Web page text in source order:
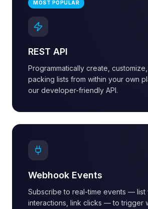
MOST POPULAR
REST API
Programmatically create,
packing lists from within your own
our developer-friendly API.
Webhook Events
Subscribe to real-time events — list
interactions, link clicks — to trigger